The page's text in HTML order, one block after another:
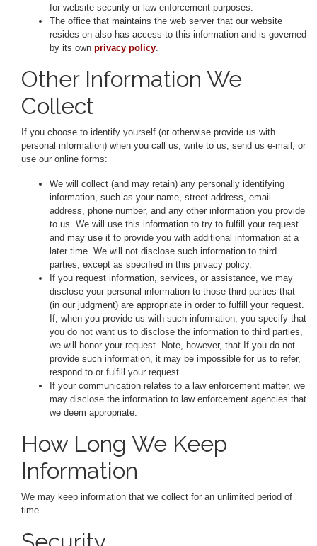
for website security or law enforcement purposes.
The office that maintains the web server that our website
resides on also has access to this information and is governed
by its own privacy policy.
Other Information We
Collect
If you choose to identify yourself (or otherwise provide us with
personal information) when you call us, write to us, send us e-mail, or
use our online forms:
We will collect (and may retain) any personally identifying
information, such as your name, street address, email
address, phone number, and any other information you provide
to us. We will use this information to try to fulfill your request
and may use it to provide you with additional information at a
later time. We will not disclose such information to third
parties, except as specified in this privacy policy.
If you request information, services, or assistance, we may
disclose your personal information to those third parties that
(in our judgment) are appropriate in order to fulfill your request.
If, when you provide us with such information, you specify that
you do not want us to disclose the information to third parties,
we will honor your request. Note, however, that If you do not
provide such information, it may be impossible for us to refer,
respond to or fulfill your request.
If your communication relates to a law enforcement matter, we
may disclose the information to law enforcement agencies that
we deem appropriate.
How Long We Keep
Information
We may keep information that we collect for an unlimited period of
time.